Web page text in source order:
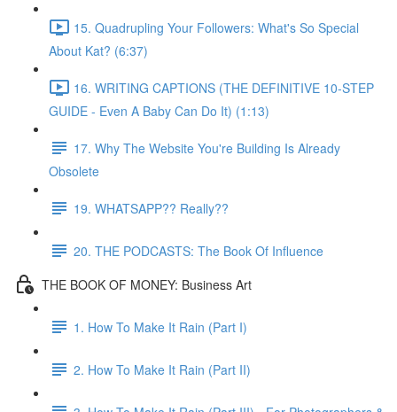
15. Quadrupling Your Followers: What's So Special
About Kat? (6:37)
16. WRITING CAPTIONS (THE DEFINITIVE 10-STEP
GUIDE - Even A Baby Can Do It) (1:13)
17. Why The Website You're Building Is Already
Obsolete
19. WHATSAPP?? Really??
20. THE PODCASTS: The Book Of Influence
THE BOOK OF MONEY: Business Art
1. How To Make It Rain (Part I)
2. How To Make It Rain (Part II)